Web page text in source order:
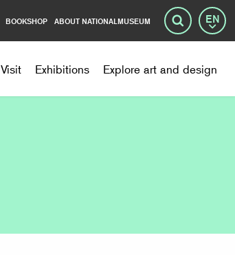
Visit Exhibitions Explore art and design
BOOKSHOP ABOUT NATIONALMUSEUM Search